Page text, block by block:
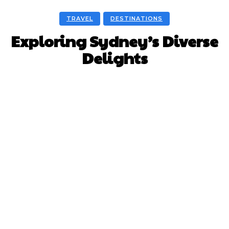
TRAVEL DESTINATIONS
Exploring Sydney’s Diverse
Delights